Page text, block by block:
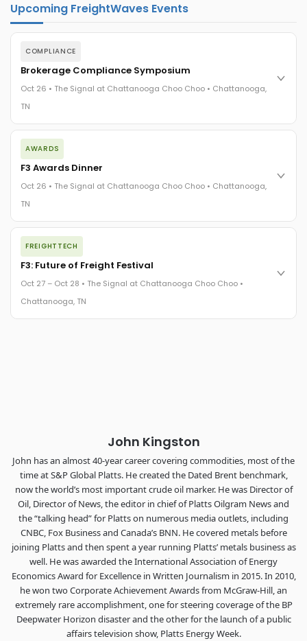
Upcoming FreightWaves Events
COMPLIANCE
Brokerage Compliance Symposium
Oct 26 • The Signal at Chattanooga Choo Choo • Chattanooga,
TN
The day before F3. Every compliance issue you face - fraud
exposure, carrier liability, FMCSA rules, cargo theft, insurance
gaps - navigated by attorneys and operators defining best
The Signal at Chattanooga Choo Choo • Chattanooga, TN
AWARDS
F3 Awards Dinner
Oct 26 • The Signal at Chattanooga Choo Choo • Chattanooga,
TN
The night before F3. FreightTech100 companies honored.
FreightTech 25 and Shipper of Choice winners revealed live.
Cocktail reception into dinner and live music - 300 industry
leaders in one purpose-built room.
The Signal at Chattanooga Choo Choo • Chattanooga, TN
FREIGHTTECH
F3: Future of Freight Festival
Oct 27 – Oct 28 • The Signal at Chattanooga Choo Choo •
Chattanooga, TN
John Kingston
John has an almost 40-year career covering commodities, most of the
time at S&P Global Platts. He created the Dated Brent benchmark,
now the world’s most important crude oil marker. He was Director of
Oil, Director of News, the editor in chief of Platts Oilgram News and
the “talking head” for Platts on numerous media outlets, including
CNBC, Fox Business and Canada’s BNN. He covered metals before
joining Platts and then spent a year running Platts’ metals business as
well. He was awarded the International Association of Energy
Economics Award for Excellence in Written Journalism in 2015. In 2010,
he won two Corporate Achievement Awards from McGraw-Hill, an
extremely rare accomplishment, one for steering coverage of the BP
Deepwater Horizon disaster and the other for the launch of a public
affairs television show, Platts Energy Week.